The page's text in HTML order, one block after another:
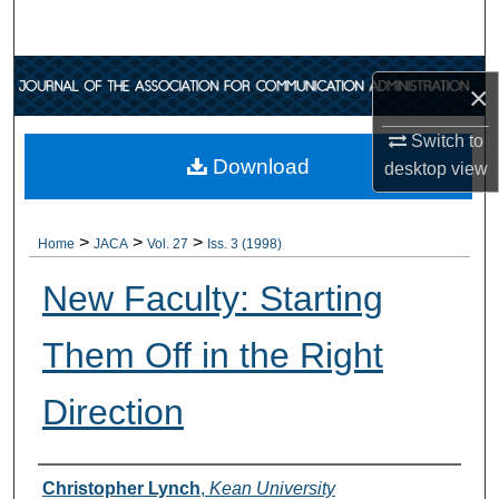
×
Switch to
desktopview
Browse Collections
My Account
Digital Commons Network™
Home > JACA > Vol. 27 > Iss. 3 (1998)
New Faculty: Starting
Them Off in the Right
Direction
Authors
Christopher Lynch, Kean University
Download